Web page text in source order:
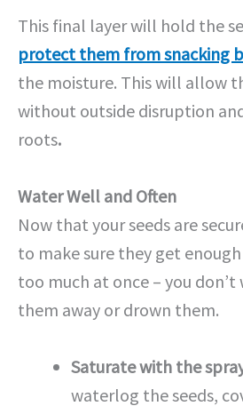
This final layer will hold the
protect them from snacking
the moisture. This will allow
without outside disruption
roots.
Water Well and Often
Now that your seeds are
to make sure they get
too much at once – you
them away or drown them.
Saturate with the
waterlog the seeds,